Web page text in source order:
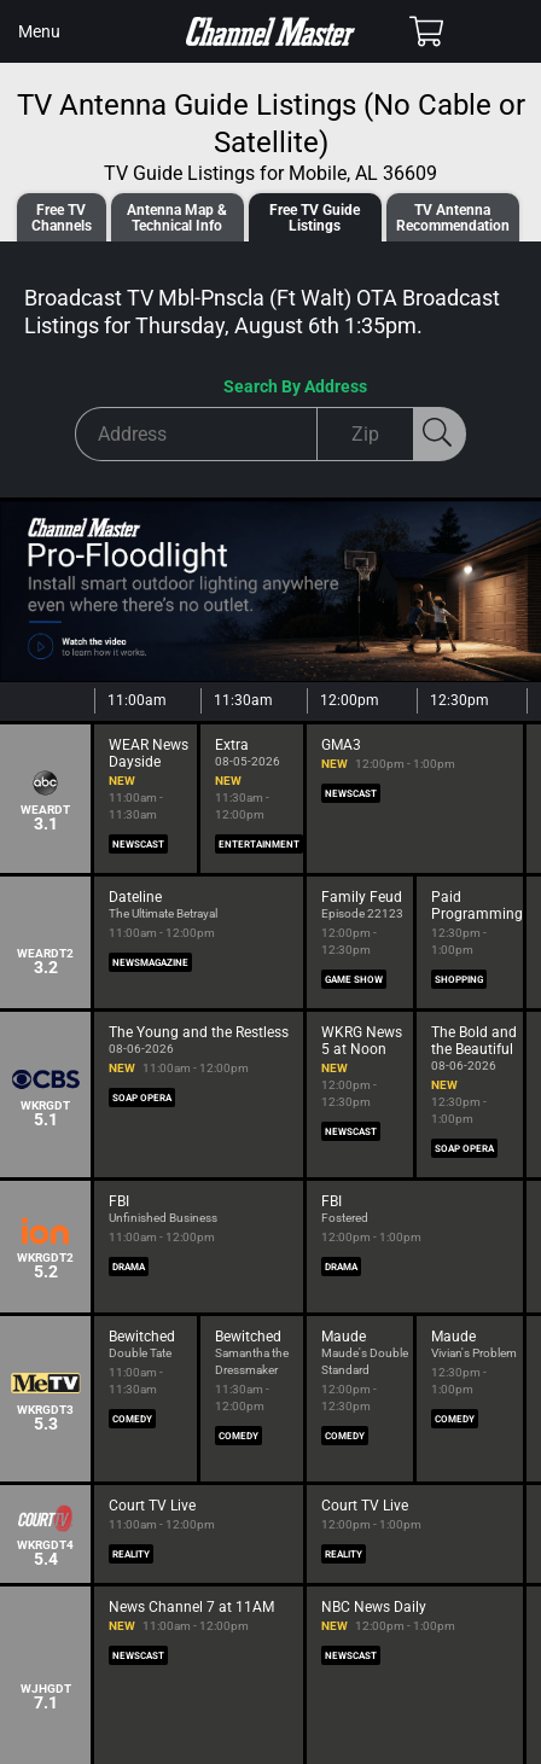
CONTENT
Menu Cart
TV Antenna Guide Listings (No Cable or
Satellite)
TV Guide Listings for Mobile, AL 36609
Free TV
Channels
Antenna Map &
Technical Info
Free TVGuide
Listings
TV Antenna
Recommendation
Broadcast TV Mbl-Pnscla (Ft Walt) OTA Broadcast
Listings forThursday, August 6th 1:35pm.
Search By Address
11:00am 11:30am 12:00pm 12:30pm
WEARDT
3.1
WEAR News
Dayside
NEW
11:00am -
11:30am
NEWSCAST
Extra
08-05-2026
NEW
11:30am -
12:00pm
ENTERTAINMENT
GMA3
NEW 12:00pm - 1:00pm
NEWSCAST
WEARDT2
3.2
Dateline
The Ultimate Betrayal
11:00am - 12:00pm
NEWSMAGAZINE
Family Feud
Episode 22123
12:00pm -
12:30pm
GAME SHOW
Paid
Programming
12:30pm -
1:00pm
SHOPPING
WKRGDT
5.1
The Young and the Restless
08-06-2026
NEW
11:00am - 12:00pm
SOAP OPERA
WKRG News
5 at Noon
NEW
12:00pm -
12:30pm
NEWSCAST
The Bold and
the Beautiful
08-06-2026
NEW
12:30pm -
1:00pm
SOAP OPERA
WKRGDT2
5.2
FBI
Unfinished Business
11:00am - 12:00pm
DRAMA
FBI
Fostered
12:00pm - 1:00pm
DRAMA
WKRGDT3
5.3
Bewitched
Double Tate
11:00am -
11:30am
COMEDY
Bewitched
Samantha the
Dressmaker
11:30am -
12:00pm
COMEDY
Maude
Maude's Double
Standard
12:00pm -
12:30pm
COMEDY
Maude
Vivian's Problem
12:30pm -
1:00pm
COMEDY
WKRGDT4
5.4
Court TV Live
11:00am - 12:00pm
REALITY
Court TV Live
12:00pm - 1:00pm
REALITY
WJHGDT
7.1
News Channel 7 at 11AM
NEW 11:00am - 12:00pm
NEWSCAST
NBC News Daily
NEW 12:00pm - 1:00pm
NEWSCAST